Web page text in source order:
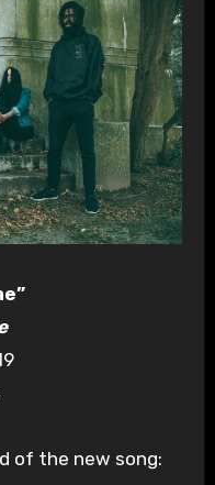
of the new song: